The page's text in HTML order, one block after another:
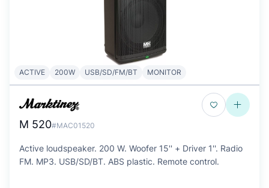
ACTIVE 200W USB/SD/FM/BT MONITOR
M 520#MAC01520
Active loudspeaker. 200 W. Woofer 15'' + Driver 1''. Radio
FM. MP3. USB/SD/BT. ABS plastic. Remote control.